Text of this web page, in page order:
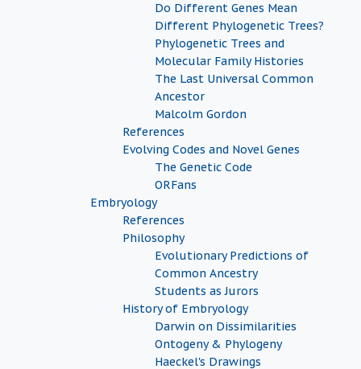
Do Different Genes Mean
Different Phylogenetic Trees?
Phylogenetic Trees and
Molecular Family Histories
The Last Universal Common
Ancestor
Malcolm Gordon
References
Evolving Codes and Novel Genes
The Genetic Code
ORFans
Embryology
References
Philosophy
Evolutionary Predictions of
Common Ancestry
Students as Jurors
History of Embryology
Darwin on Dissimilarities
Ontogeny & Phylogeny
Haeckel's Drawings